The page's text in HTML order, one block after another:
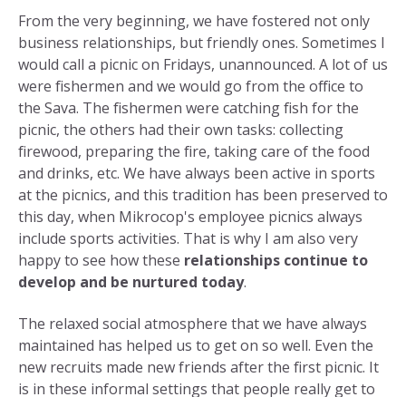
From the very beginning, we have fostered not only
business relationships, but friendly ones. Sometimes I
would call a picnic on Fridays, unannounced. A lot of us
were fishermen and we would go from the office to
the Sava. The fishermen were catching fish for the
picnic, the others had their own tasks: collecting
firewood, preparing the fire, taking care of the food
and drinks, etc. We have always been active in sports
at the picnics, and this tradition has been preserved to
this day, when Mikrocop's employee picnics always
include sports activities. That is why I am also very
happy to see how these relationships continue to
develop and be nurtured today.
The relaxed social atmosphere that we have always
maintained has helped us to get on so well. Even the
new recruits made new friends after the first picnic. It
is in these informal settings that people really get to